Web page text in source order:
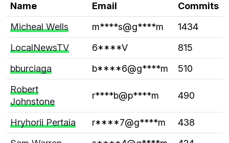
Name
Email
Commits
Micheal Wells
m****s@g****m
1434
LocalNewsTV
6****V
815
bburciaga
b****6@g****m
510
Robert
Johnstone
r****b@p****m 490
Hryhorii Pertaia r****7@g****m
438